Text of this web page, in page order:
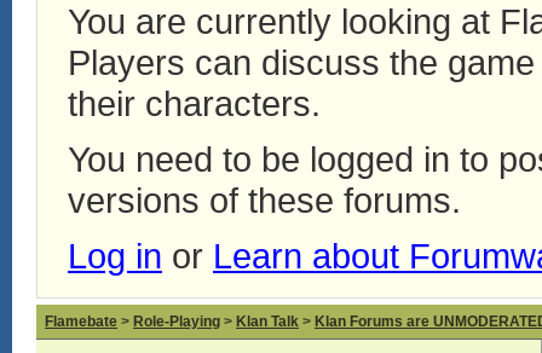
You are currently looking at
Players can discuss the
their characters.
You need to be logged in to
versions of these forums.
Log in or Learn about
Flamebate > Role-Playing > Klan Talk > Klan Forums are